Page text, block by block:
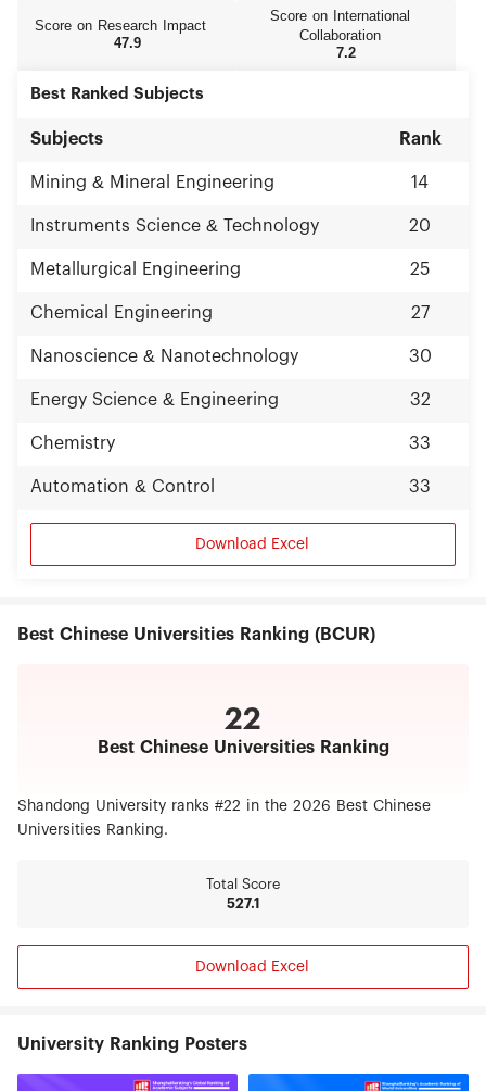
Score on Research Impact
47.9
Score on International
Collaboration
7.2
Best Ranked Subjects
Subjects Rank
Mining & Mineral Engineering 14
Instruments Science & Technology 20
Metallurgical Engineering 25
Chemical Engineering 27
Nanoscience & Nanotechnology 30
Energy Science & Engineering 32
Chemistry 33
Automation & Control 33
Download Excel
Best Chinese Universities Ranking (BCUR)
22
Best Chinese Universities Ranking
Shandong University ranks #22 in the 2026 Best Chinese
Universities Ranking.
Total Score
527.1
Download Excel
University Ranking Posters